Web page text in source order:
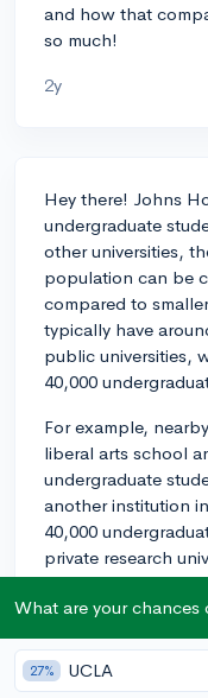
and how that
so much!
2y
Hey there! Johns
undergraduate
other universities,
population can be
compared to
typically have
public universities,
40,000
For example,
liberal arts school
undergraduate
another institution
40,000
private research
the smaller side; for
Pennsylvania has
undergraduates.
Ultimately, the size
What are your chances
27% UCLA